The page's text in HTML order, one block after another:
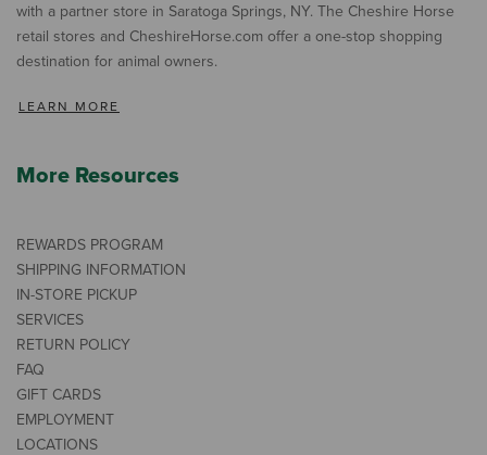
with a partner store in Saratoga Springs, NY. The Cheshire Horse
retail stores and CheshireHorse.com offer a one-stop shopping
destination for animal owners.
LEARN MORE
More Resources
REWARDS PROGRAM
SHIPPING INFORMATION
IN-STORE PICKUP
SERVICES
RETURN POLICY
FAQ
GIFT CARDS
EMPLOYMENT
LOCATIONS